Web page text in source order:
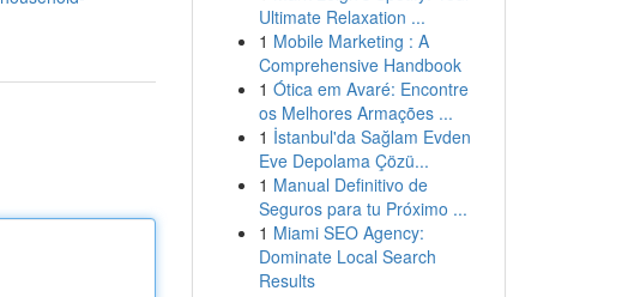
Ultimate Relaxation ...
1 Mobile Marketing : A
Comprehensive Handbook
1 Ótica em Avaré: Encontre
os Melhores Armações ...
1 İstanbul'da Sağlam Evden
Eve Depolama Çözü...
1 Manual Definitivo de
Seguros para tu Próximo ...
1 Miami SEO Agency:
Dominate Local Search
Results